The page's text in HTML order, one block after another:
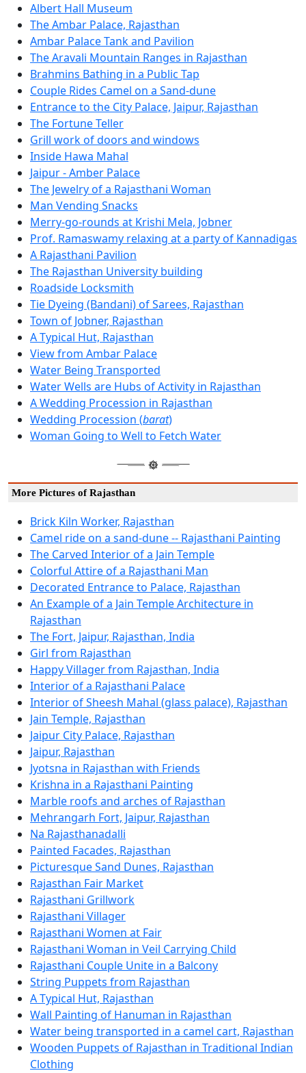
Albert Hall Museum
The Ambar Palace, Rajasthan
Ambar Palace Tank and Pavilion
The Aravali Mountain Ranges in Rajasthan
Brahmins Bathing in a Public Tap
Couple Rides Camel on a Sand-dune
Entrance to the City Palace, Jaipur, Rajasthan
The Fortune Teller
Grill work of doors and windows
Inside Hawa Mahal
Jaipur - Amber Palace
The Jewelry of a Rajasthani Woman
Man Vending Snacks
Merry-go-rounds at Krishi Mela, Jobner
Prof. Ramaswamy relaxing at a party of Kannadigas
A Rajasthani Pavilion
The Rajasthan University building
Roadside Locksmith
Tie Dyeing (Bandani) of Sarees, Rajasthan
Town of Jobner, Rajasthan
A Typical Hut, Rajasthan
View from Ambar Palace
Water Being Transported
Water Wells are Hubs of Activity in Rajasthan
A Wedding Procession in Rajasthan
Wedding Procession (barat)
Woman Going to Well to Fetch Water
More Pictures of Rajasthan
Brick Kiln Worker, Rajasthan
Camel ride on a sand-dune -- Rajasthani Painting
The Carved Interior of a Jain Temple
Colorful Attire of a Rajasthani Man
Decorated Entrance to Palace, Rajasthan
An Example of a Jain Temple Architecture in
Rajasthan
The Fort, Jaipur, Rajasthan, India
Girl from Rajasthan
Happy Villager from Rajasthan, India
Interior of a Rajasthani Palace
Interior of Sheesh Mahal (glass palace), Rajasthan
Jain Temple, Rajasthan
Jaipur City Palace, Rajasthan
Jaipur, Rajasthan
Jyotsna in Rajasthan with Friends
Krishna in a Rajasthani Painting
Marble roofs and arches of Rajasthan
Mehrangarh Fort, Jaipur, Rajasthan
Na Rajasthanadalli
Painted Facades, Rajasthan
Picturesque Sand Dunes, Rajasthan
Rajasthan Fair Market
Rajasthani Grillwork
Rajasthani Villager
Rajasthani Women at Fair
Rajasthani Woman in Veil Carrying Child
Rajasthani Couple Unite in a Balcony
String Puppets from Rajasthan
A Typical Hut, Rajasthan
Wall Painting of Hanuman in Rajasthan
Water being transported in a camel cart, Rajasthan
Wooden Puppets of Rajasthan in Traditional Indian
Clothing